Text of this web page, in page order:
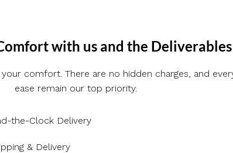
with us and the Deliverables
comfort. There are no hidden charges, and
ease remain our top priority.
the-Clock Delivery
& Delivery